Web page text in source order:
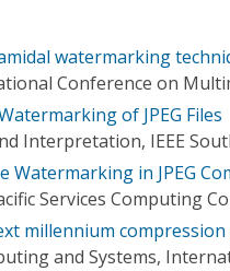
watermarking
Conference on
of JPEG Files
Interpretation, IEEE
Watermarking in JPEG
Services Computing
millennium
and Systems,